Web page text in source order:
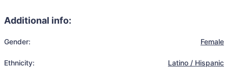
Additional info:
Gender: Female
Ethnicity: Latino / Hispanic